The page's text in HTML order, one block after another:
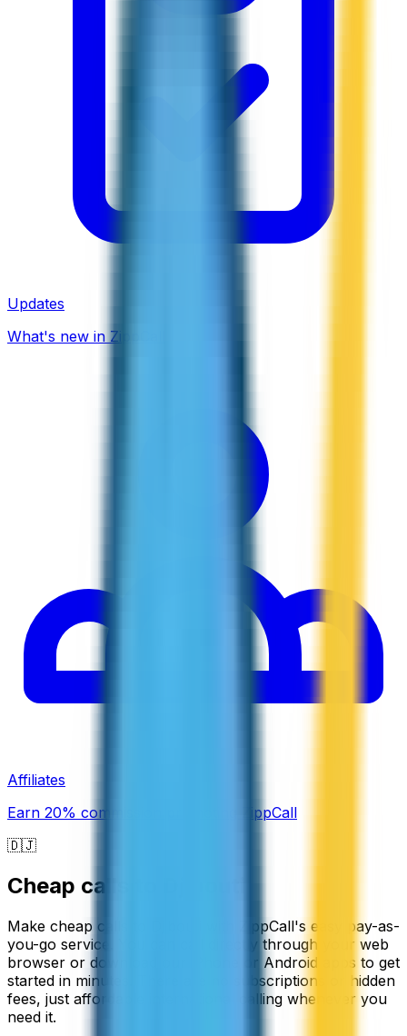
Updates
What's new in ZippCall
Affiliates
Earn 20% commission promoting ZippCall
🇩🇯
Cheap calls to
Make cheap calls to Djibouti with ZippCall's easy pay-as-
you-go service. You can call directly through your web
browser or download our iPhone or Android apps to get
started in minutes. There are no subscriptions or hidden
fees, just affordable international calling whenever you
need it.